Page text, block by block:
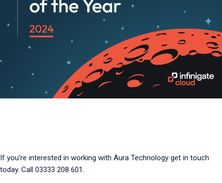
If you’re interested in working with Aura Technology get in touch
today. Call 03333 208 601.